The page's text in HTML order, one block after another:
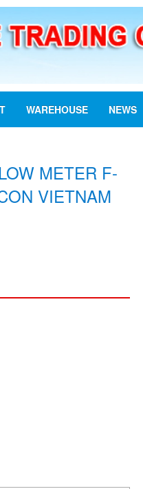
WAREHOUSE NEWS
METER F-
VIETNAM